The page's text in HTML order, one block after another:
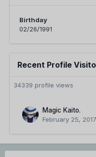
Birthday
02/26/1991
Recent Profile
34339 profile views
Magic Kaito.
February 25, 2017